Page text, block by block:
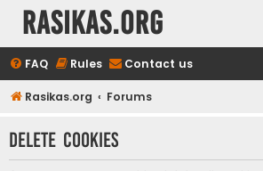
rasikas.org
FAQ Rules Contact us
Rasikas.org Forums
Delete cookies